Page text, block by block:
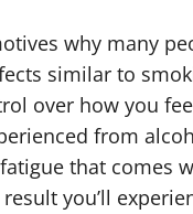
why many
similar to
over how you
from
that comes
you’ll